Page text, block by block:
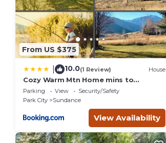
From US $375
10.0(1 Review) House
Cozy Warm Mtn Home mins to
Sundance & Deer Creek
Parking View
Security/Safety
Park City
Sundance
View Availability